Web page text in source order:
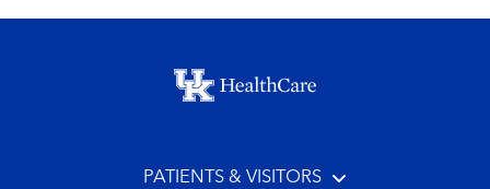
Footer menu
PATIENTS & VISITORS